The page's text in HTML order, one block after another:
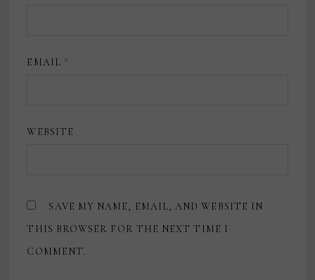
EMAIL *
WEBSITE
SAVE MY NAME, EMAIL, AND WEBSITE IN
THIS BROWSER FOR THE NEXT TIME I
COMMENT.